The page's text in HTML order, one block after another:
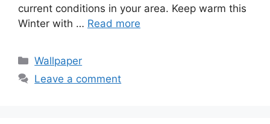
current conditions in your area. Keep warm this
Winter with … Read more
Categories
Wallpaper
Leave a comment